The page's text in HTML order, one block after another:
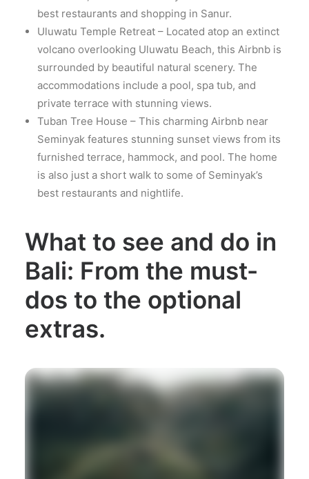
best restaurants and shopping in Sanur.
Uluwatu Temple Retreat – Located atop an extinct
volcano overlooking Uluwatu Beach, this Airbnb is
surrounded by beautiful natural scenery. The
accommodations include a pool, spa tub, and
private terrace with stunning views.
Tuban Tree House – This charming Airbnb near
Seminyak features stunning sunset views from its
furnished terrace, hammock, and pool. The home
is also just a short walk to some of Seminyak’s
best restaurants and nightlife.
What to see and do in
Bali: From the must-
dos to the optional
extras.